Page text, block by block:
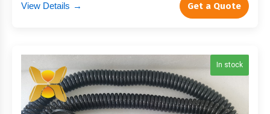
View Details → Get a Quote
In stock